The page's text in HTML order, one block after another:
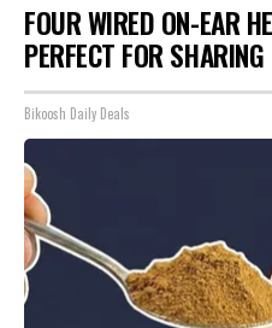
FOUR WIRED ON-EAR
PERFECT FOR SHARING
Bikoosh Daily Deals